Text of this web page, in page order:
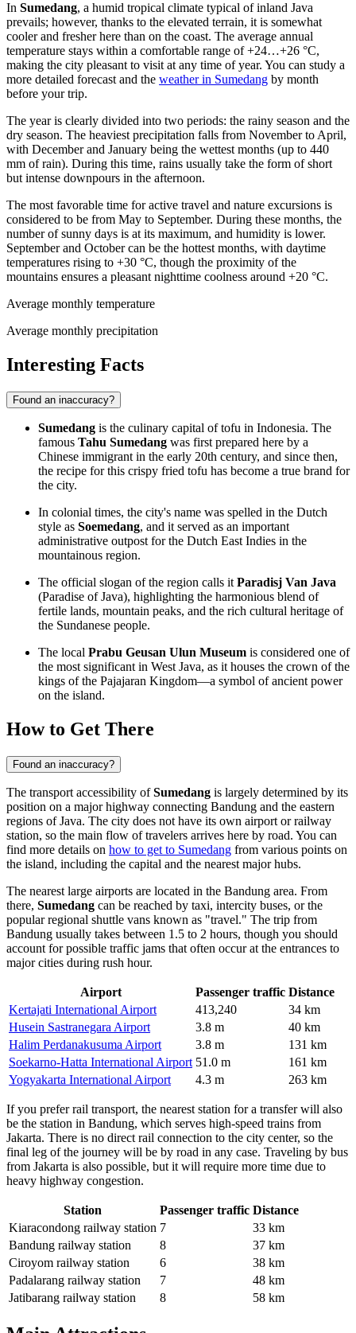
In Sumedang, a humid tropical climate typical of inland Java
prevails; however, thanks to the elevated terrain, it is somewhat
cooler and fresher here than on the coast. The average annual
temperature stays within a comfortable range of +24…+26 °C,
making the city pleasant to visit at any time of year. You can study a
more detailed forecast and the weather in Sumedang by month
before your trip.
The year is clearly divided into two periods: the rainy season and the
dry season. The heaviest precipitation falls from November to April,
with December and January being the wettest months (up to 440
mm of rain). During this time, rains usually take the form of short
but intense downpours in the afternoon.
The most favorable time for active travel and nature excursions is
considered to be from May to September. During these months, the
number of sunny days is at its maximum, and humidity is lower.
September and October can be the hottest months, with daytime
temperatures rising to +30 °C, though the proximity of the
mountains ensures a pleasant nighttime coolness around +20 °C.
Average monthly temperature
Average monthly precipitation
Interesting Facts
Found an inaccuracy?
Sumedang is the culinary capital of tofu in Indonesia. The
famous Tahu Sumedang was first prepared here by a
Chinese immigrant in the early 20th century, and since then,
the recipe for this crispy fried tofu has become a true brand for
the city.
In colonial times, the city's name was spelled in the Dutch
style as Soemedang, and it served as an important
administrative outpost for the Dutch East Indies in the
mountainous region.
The official slogan of the region calls it Paradisj Van Java
(Paradise of Java), highlighting the harmonious blend of
fertile lands, mountain peaks, and the rich cultural heritage of
the Sundanese people.
The local Prabu Geusan Ulun Museum is considered one of
the most significant in West Java, as it houses the crown of the
kings of the Pajajaran Kingdom—a symbol of ancient power
on the island.
How to Get There
Found an inaccuracy?
The transport accessibility ofSumedang is largely determined by its
position on a major highway connecting Bandung and the eastern
regions of Java. The city does not have its own airport or railway
station, so the main flow of travelers arrives here by road. You can
find more details on how to get to Sumedang from various points on
the island, including the capital and the nearest major hubs.
The nearest large airports are located in the Bandung area. From
there, Sumedang can be reached by taxi, intercity buses, or the
popular regional shuttle vans known as "travel." The trip from
Bandung usually takes between 1.5 to 2 hours, though you should
account for possible traffic jams that often occur at the entrances to
major cities during rush hour.
Airport Passenger traffic Distance
Kertajati International Airport
413,240
34 km
Husein Sastranegara Airport
3.8 m
40 km
Halim Perdanakusuma Airport
3.8 m
131 km
Soekarno-Hatta International Airport 51.0 m
161 km
Yogyakarta International Airport
4.3 m 263 km
If you prefer rail transport, the nearest station for a transfer will also
be the station in Bandung, which serves high-speed trains from
Jakarta. There is no direct rail connection to the city center, so the
final leg of the journey will be by road in any case. Traveling by bus
from Jakarta is also possible, but it will require more time due to
heavy highway congestion.
Station Passenger traffic Distance
Kiaracondong railway station 7
33 km
Bandung railway station
8
37 km
Ciroyom railway station
6
38 km
Padalarang railway station
7
48 km
Jatibarang railway station
8 58 km